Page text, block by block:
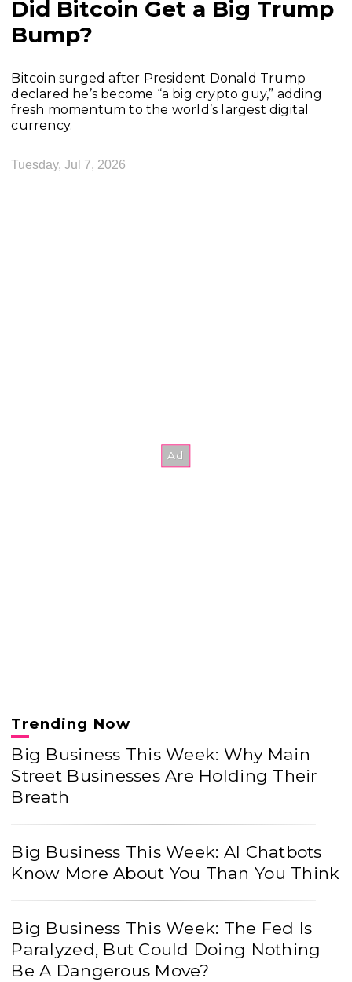
Did Bitcoin Get a Big Trump
Bump?
Bitcoin surged after President Donald Trump
declared he’s become “a big crypto guy,” adding
fresh momentum to the world’s largest digital
currency.
Tuesday, Jul 7, 2026
Trending Now
Big Business This Week: Why Main
Street Businesses Are Holding Their
Breath
Big Business This Week: AI Chatbots
Know More About You Than You Think
Big Business This Week: The Fed Is
Paralyzed, But Could Doing Nothing
Be A Dangerous Move?